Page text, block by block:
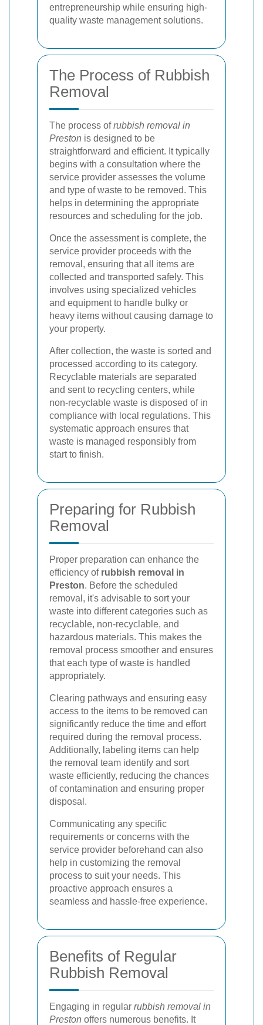
entrepreneurship while ensuring high-
quality waste management solutions.
The Process of Rubbish
Removal
The process ofrubbish removal in
Preston is designed to be
straightforward and efficient. It typically
begins with a consultation where the
service provider assesses the volume
and type of waste to be removed. This
helps in determining the appropriate
resources and scheduling for the job.
Once the assessment is complete, the
service provider proceeds with the
removal, ensuring that all items are
collected and transported safely. This
involves using specialized vehicles
and equipment to handle bulky or
heavy items without causing damage to
your property.
After collection, the waste is sorted and
processed according to its category.
Recyclable materials are separated
and sent to recycling centers, while
non-recyclable waste is disposed of in
compliance with local regulations. This
systematic approach ensures that
waste is managed responsibly from
start to finish.
Preparing for Rubbish
Removal
Proper preparation can enhance the
efficiency of rubbish removal in
Preston. Before the scheduled
removal, it's advisable to sort your
waste into different categories such as
recyclable, non-recyclable, and
hazardous materials. This makes the
removal process smoother and ensures
that each type of waste is handled
appropriately.
Clearing pathways and ensuring easy
access to the items to be removed can
significantly reduce the time and effort
required during the removal process.
Additionally, labeling items can help
the removal team identify and sort
waste efficiently, reducing the chances
of contamination and ensuring proper
disposal.
Communicating any specific
requirements or concerns with the
service provider beforehand can also
help in customizing the removal
process to suit your needs. This
proactive approach ensures a
seamless and hassle-free experience.
Benefits of Regular
Rubbish Removal
Engaging in regular rubbish removal in
Preston offers numerous benefits. It